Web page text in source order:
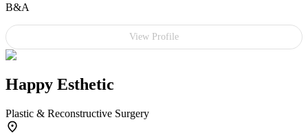
B&A
View Profile
Happy Esthetic
Plastic & Reconstructive Surgery